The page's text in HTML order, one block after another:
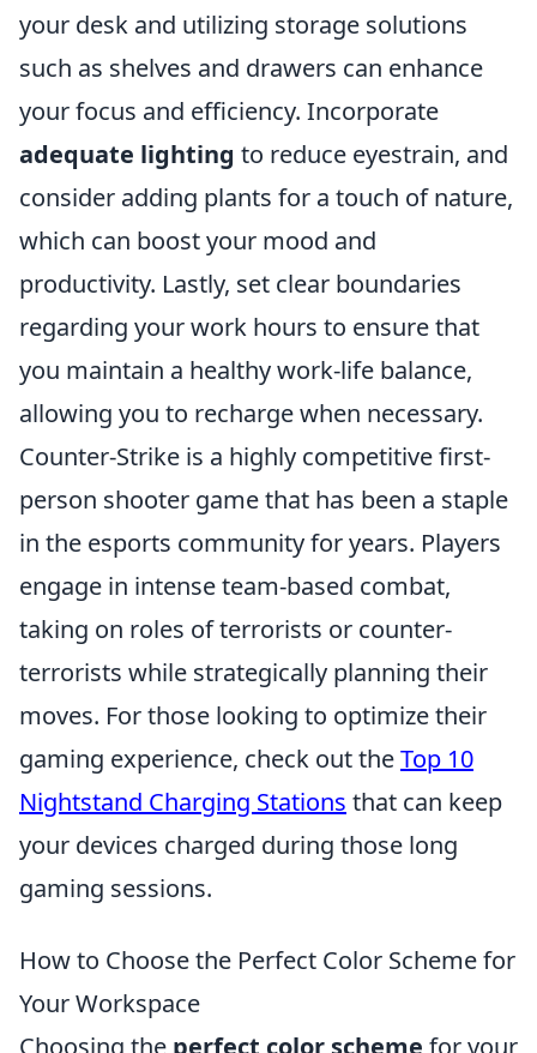
your desk and utilizing storage solutions
such as shelves and drawers can enhance
your focus and efficiency. Incorporate
adequate lighting to reduce eyestrain, and
consider adding plants for a touch of nature,
which can boost your mood and
productivity. Lastly, set clear boundaries
regarding your work hours to ensure that
you maintain a healthy work-life balance,
allowing you to recharge when necessary.
Counter-Strike is a highly competitive first-
person shooter game that has been a staple
in the esports community for years. Players
engage in intense team-based combat,
taking on roles of terrorists or counter-
terrorists while strategically planning their
moves. For those looking to optimize their
gaming experience, check out theTop 10
Nightstand Charging Stations that can keep
your devices charged during those long
gaming sessions.
How to Choose the Perfect Color Scheme for
Your Workspace